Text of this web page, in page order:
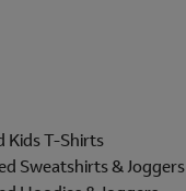
Kids T-Shirts
Sweatshirts & Joggers